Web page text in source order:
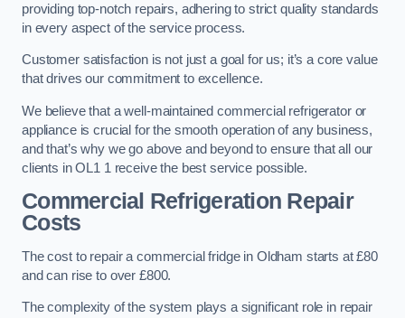
providing top-notch repairs, adhering to strict quality standards
in every aspect of the service process.
Customer satisfaction is not just a goal for us; it’s a core value
that drives our commitment to excellence.
We believe that a well-maintained commercial refrigerator or
appliance is crucial for the smooth operation of any business,
and that’s why we go above and beyond to ensure that all our
clients in OL1 1 receive the best service possible.
Commercial Refrigeration Repair
Costs
The cost to repair a commercial fridge in Oldham starts at £80
and can rise to over £800.
The complexity of the system plays a significant role in repair